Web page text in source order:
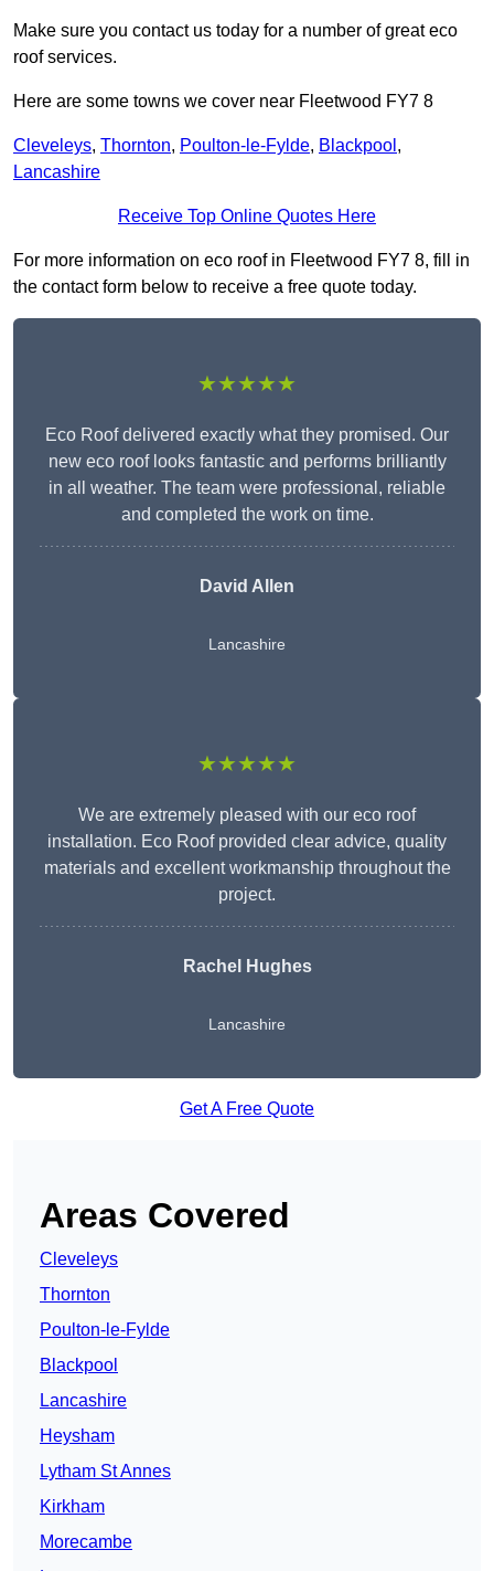
Make sure you contact us today for a number of great eco
roof services.
Here are some towns we cover near Fleetwood FY7 8
Cleveleys, Thornton, Poulton-le-Fylde, Blackpool ,
Lancashire
Receive Top Online Quotes Here
For more information on eco roof in Fleetwood FY7 8, fill in
the contact form below to receive a free quote today.
★★★★★
Eco Roof delivered exactly what they promised. Our
new eco roof looks fantastic and performs brilliantly
in all weather. The team were professional, reliable
and completed the work on time.
David Allen
Lancashire
★★★★★
We are extremely pleased with our eco roof
installation. Eco Roof provided clear advice, quality
materials and excellent workmanship throughout the
project.
Rachel Hughes
Lancashire
Get A Free Quote
Areas Covered
Cleveleys
Thornton
Poulton-le-Fylde
Blackpool
Lancashire
Heysham
Lytham St Annes
Kirkham
Morecambe